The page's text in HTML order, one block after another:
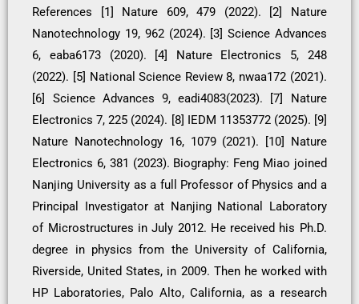
References [1] Nature 609, 479 (2022). [2] Nature
Nanotechnology 19, 962 (2024). [3] Science Advances
6, eaba6173 (2020). [4] Nature Electronics 5, 248
(2022). [5] National Science Review 8, nwaa172 (2021).
[6] Science Advances 9, eadi4083(2023). [7] Nature
Electronics 7, 225 (2024). [8] IEDM 11353772 (2025). [9]
Nature Nanotechnology 16, 1079 (2021). [10] Nature
Electronics 6, 381 (2023). Biography: Feng Miao joined
Nanjing University as a full Professor of Physics and a
Principal Investigator at Nanjing National Laboratory
of Microstructures in July 2012. He received his Ph.D.
degree in physics from the University of California,
Riverside, United States, in 2009. Then he worked with
HP Laboratories, Palo Alto, California, as a research